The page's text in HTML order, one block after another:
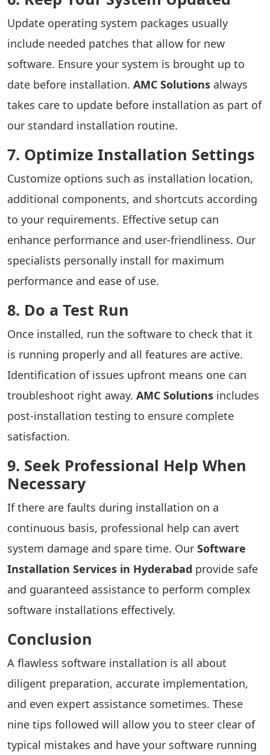
Update operating system packages usually
include needed patches that allow for new
software. Ensure your system is brought up to
date before installation. AMC Solutions always
takes care to update before installation as part of
our standard installation routine.
7. Optimize Installation Settings
Customize options such as installation location,
additional components, and shortcuts according
to your requirements. Effective setup can
enhance performance and user-friendliness. Our
specialists personally install for maximum
performance and ease of use.
8. Do a Test Run
Once installed, run the software to check that it
is running properly and all features are active.
Identification of issues upfront means one can
troubleshoot right away. AMC Solutions includes
post-installation testing to ensure complete
satisfaction.
9. Seek Professional Help When
Necessary
If there are faults during installation on a
continuous basis, professional help can avert
system damage and spare time. Our Software
Installation Services in Hyderabad provide safe
and guaranteed assistance to perform complex
software installations effectively.
Conclusion
A flawless software installation is all about
diligent preparation, accurate implementation,
and even expert assistance sometimes. These
nine tips followed will allow you to steer clear of
typical mistakes and have your software running